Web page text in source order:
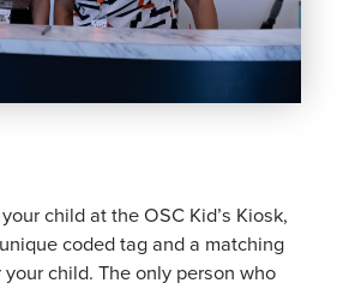
child at the OSC Kid’s Kiosk,
coded tag and a matching
child. The only person who